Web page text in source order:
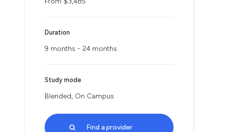
Duration
9 months - 24 months
Study mode
Blended, On Campus
Find a provider